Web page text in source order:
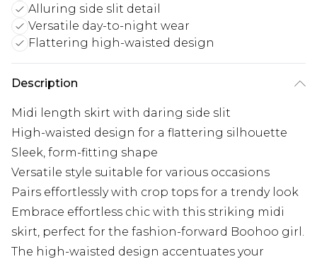
Alluring side slit detail
Versatile day-to-night wear
Flattering high-waisted design
Description
Midi length skirt with daring side slit
High-waisted design for a flattering silhouette
Sleek, form-fitting shape
Versatile style suitable for various occasions
Pairs effortlessly with crop tops for a trendy look
Embrace effortless chic with this striking midi
skirt, perfect for the fashion-forward Boohoo girl.
The high-waisted design accentuates your